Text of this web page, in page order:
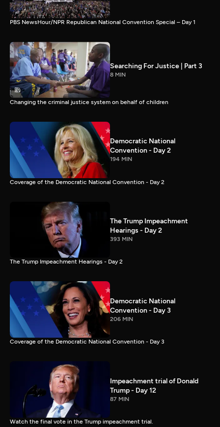
PBS NewsHour/NPR Republican National Convention Special – Day 1
Searching For Justice | Part 3
8 MIN
Changing the criminal justice system on behalf of children
Democratic National
Convention - Day 2
194 MIN
Coverage of the Democratic National Convention - Day 2
The Trump Impeachment
Hearings - Day 2
393 MIN
The Trump Impeachment Hearings - Day 2
Democratic National
Convention - Day 3
206 MIN
Coverage of the Democratic National Convention - Day 3
Impeachment trial of Donald
Trump - Day 12
87 MIN
Watch the final vote in the Trump impeachment trial.